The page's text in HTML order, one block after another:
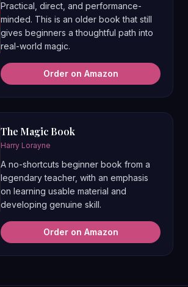
Practical, direct, and performance-
minded. This is an older book that still
gives beginners a thoughtful path into
real-world magic.
Order on Amazon
The Magic Book
Harry Lorayne
A no-shortcuts beginner book from a
legendary teacher, with an emphasis
on learning usable material and
developing genuine skill.
Order on Amazon